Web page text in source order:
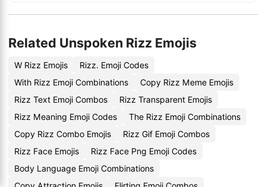
Related Unspoken Rizz Emojis
W Rizz Emojis
Rizz. Emoji Codes
With Rizz Emoji Combinations
Copy Rizz Meme Emojis
Rizz Text Emoji Combos
Rizz Transparent Emojis
Rizz Meaning Emoji Codes
The Rizz Emoji Combinations
Copy Rizz Combo Emojis
Rizz Gif Emoji Combos
Rizz Face Emojis
Rizz Face Png Emoji Codes
Body Language Emoji Combinations